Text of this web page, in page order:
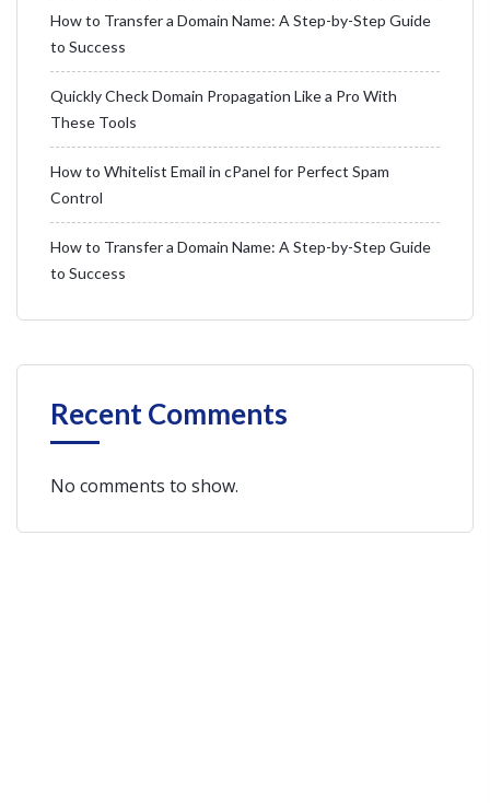
How to Transfer a Domain Name: A Step-by-Step Guide
to Success
Quickly Check Domain Propagation Like a Pro With
These Tools
How to Whitelist Email in cPanel for Perfect Spam
Control
How to Transfer a Domain Name: A Step-by-Step Guide
to Success
Recent Comments
No comments to show.